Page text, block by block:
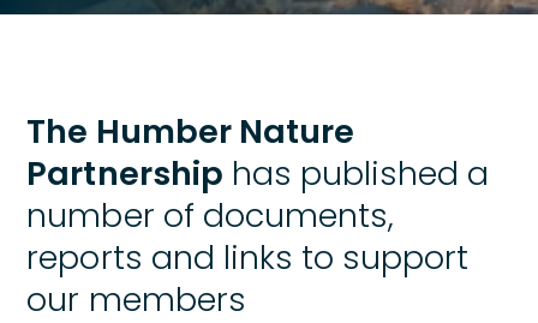
The Humber Nature
Partnership has published a
number of documents,
reports and links to support
our members